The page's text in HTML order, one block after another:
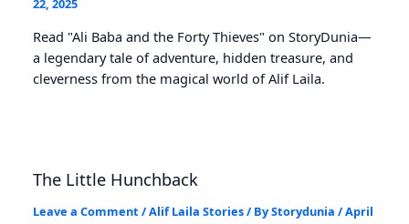
22, 2025
Read "Ali Baba and the Forty Thieves" on StoryDunia—
a legendary tale of adventure, hidden treasure, and
cleverness from the magical world of Alif Laila.
The Little Hunchback
Leave a Comment /Alif Laila Stories/ ByStorydunia /April